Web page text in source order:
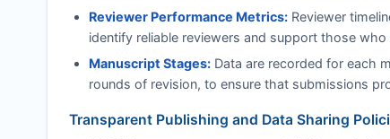
Reviewer Performance Metrics:Reviewer
identify reliable reviewers and support those who
Manuscript Stages:Data are recorded for each
rounds of revision, to ensure that submissions
Transparent Publishing and Data Sharing